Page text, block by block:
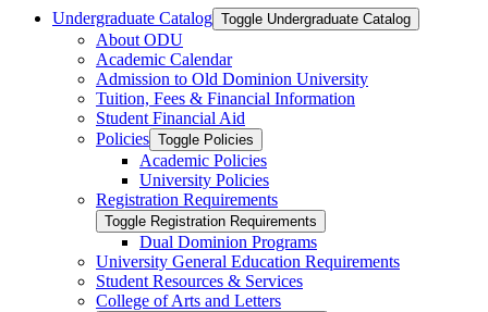
Undergraduate Catalog Toggle Undergraduate Catalog
About ODU
Academic Calendar
Admission to Old Dominion University
Tuition, Fees &​ Financial Information
Student Financial Aid
Policies Toggle Policies
Academic Policies
University Policies
Registration Requirements
Toggle Registration Requirements
Dual Dominion Programs
University General Education Requirements
Student Resources &​ Services
College of Arts and Letters